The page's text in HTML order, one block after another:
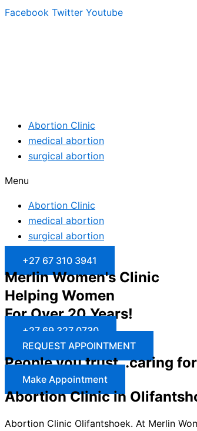
Facebook Twitter Youtube
Abortion Clinic
medical abortion
surgical abortion
Menu
Abortion Clinic
medical abortion
surgical abortion
+27 67 310 3941
Merlin Women's Clinic
Helping Women
For Over 20 Years!
+27 69 327 0730
REQUEST APPOINTMENT
People you trust…caring
Make Appointment
Abortion Clinic in
Abortion Clinic Olifantshoek. At Merlin